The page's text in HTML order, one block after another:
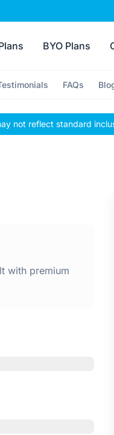
BYO Plans
FAQs
not reflect standard
with premium